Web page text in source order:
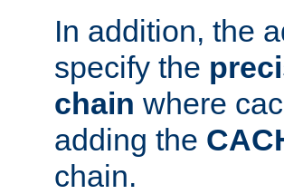
In addition, the
specify the
chain where
adding the
chain.